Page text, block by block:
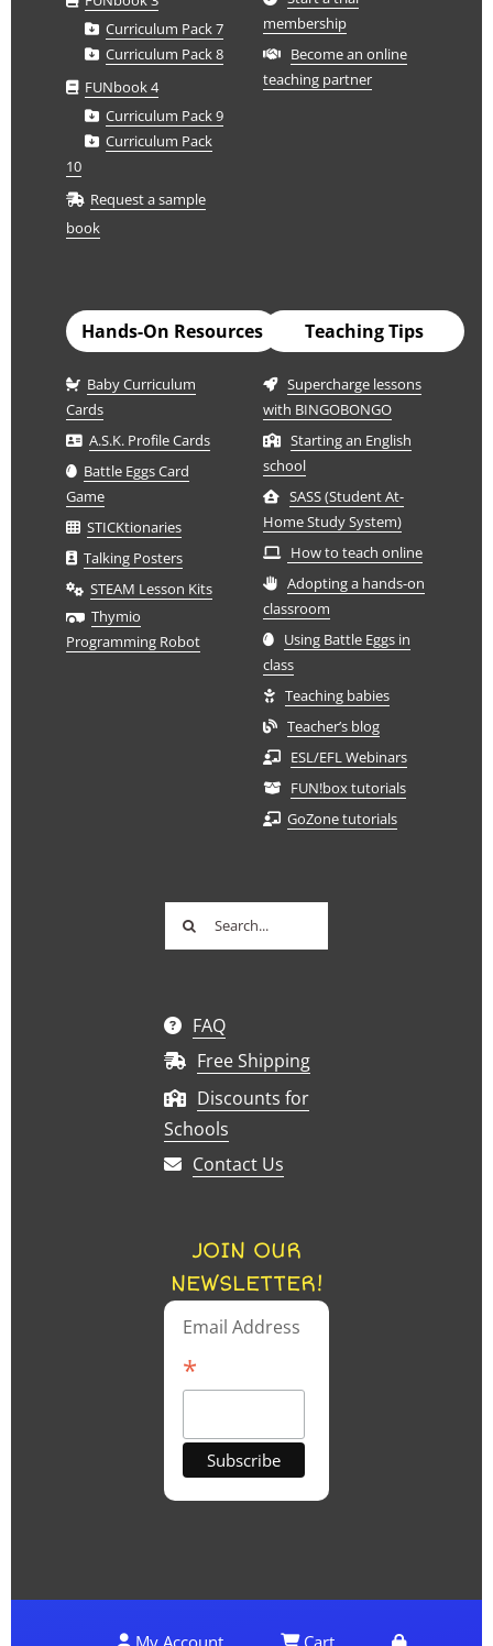
Curriculum Pack 7
Curriculum Pack 8
FUNbook 4
Curriculum Pack 9
Curriculum Pack
10
Request a sample
book
membership
Become an online
teaching partner
Hands-On Resources
Baby Curriculum
Cards
A.S.K. Profile Cards
Battle Eggs Card
Game
STICKtionaries
Talking Posters
STEAM Lesson Kits
Thymio
Programming Robot
Teaching Tips
Supercharge lessons
with BINGOBONGO
Starting an English
school
SASS (Student At-
Home Study System)
How to teach online
Adopting a hands-on
classroom
Using Battle Eggs in
class
Teaching babies
Teacher’s blog
ESL/EFL Webinars
FUN!box tutorials
GoZone tutorials
Search
for:
FAQ
Free Shipping
Discounts for
Schools
Contact Us
JOIN OUR
NEWSLETTER!
Email Address
*